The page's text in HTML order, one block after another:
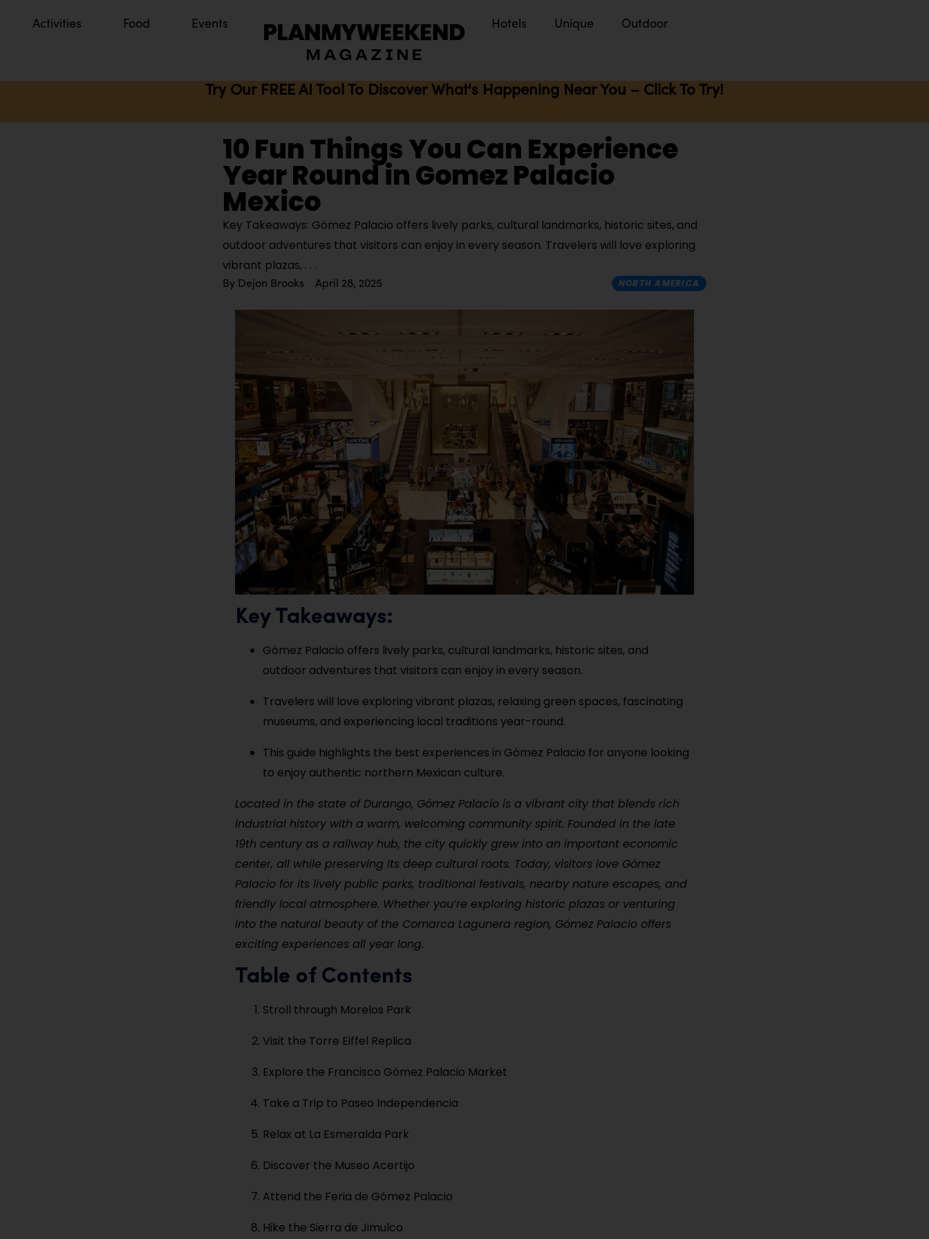
Activities Food Events Hotels Unique Outdoor
Try Our FREE AI Tool To Discover What's Happening Near You – Click To Try!
10 Fun Things You Can Experience
Year Round in Gomez Palacio
Mexico
Key Takeaways: Gómez Palacio offers lively parks, cultural landmarks, historic sites, and
outdoor adventures that visitors can enjoy in every season. Travelers will love exploring
vibrant plazas,
By Dejon Brooks April 28, 2025 NORTH AMERICA
Key Takeaways:
Gómez Palacio offers lively parks, cultural landmarks, historic sites, and
outdoor adventures that visitors can enjoy in every season.
Travelers will love exploring vibrant plazas, relaxing green spaces, fascinating
museums, and experiencing local traditions year-round.
This guide highlights the best experiences in Gómez Palacio for anyone looking
to enjoy authentic northern Mexican culture.
Located in the state of Durango, Gómez Palacio is a vibrant city that blends rich
industrial history with a warm, welcoming community spirit. Founded in the late
19th century as a railway hub, the city quickly grew into an important economic
center, all while preserving its deep cultural roots. Today, visitors love Gómez
Palacio for its lively public parks, traditional festivals, nearby nature escapes, and
friendly local atmosphere. Whether you’re exploring historic plazas or venturing
into the natural beauty of the Comarca Lagunera region, Gómez Palacio offers
exciting experiences all year long.
Table of Contents
Stroll through Morelos Park
Visit the Torre Eiffel Replica
Explore the Francisco Gómez Palacio Market
Take a Trip to Paseo Independencia
Relax at La Esmeralda Park
Discover the Museo Acertijo
Attend the Feria de Gómez Palacio
Hike the Sierra de Jimulco